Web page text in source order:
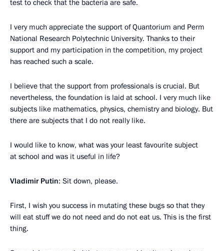
test to check that the bacteria are safe.
I very much appreciate the support of Quantorium and Perm
National Research Polytechnic University. Thanks to their
support and my participation in the competition, my project
has reached such a scale.
I believe that the support from professionals is crucial. But
nevertheless, the foundation is laid at school. I very much like
subjects like mathematics, physics, chemistry and biology. But
there are subjects that I do not really like.
I would like to know, what was your least favourite subject
at school and was it useful in life?
Vladimir Putin: Sit down, please.
First, I wish you success in mutating these bugs so that they
will eat stuff we do not need and do not eat us. This is the first
thing.